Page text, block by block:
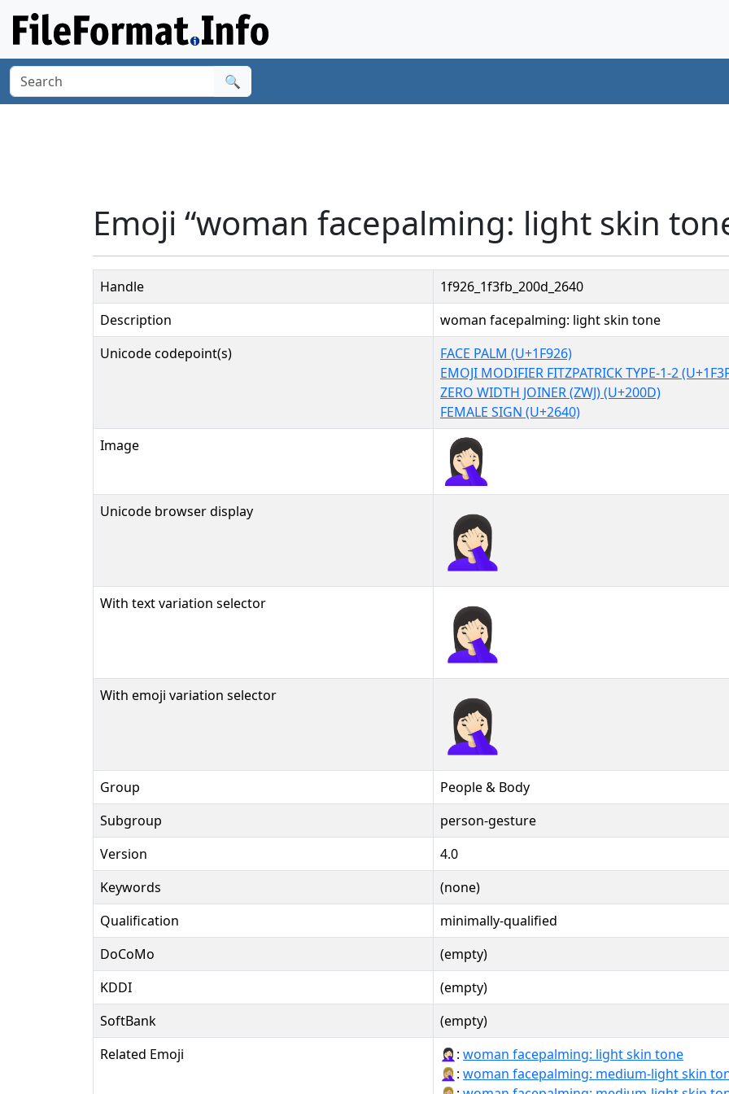
🔍
Emoji “woman facepalming: light skin
Handle
1f926_1f3fb_200d_2640
Description
woman facepalming: light skin tone
Unicode codepoint(s)
FACE PALM (U+1F926)
EMOJI MODIFIER FITZPATRICK TYPE-1-2
ZERO WIDTH JOINER (ZWJ) (U+200D)
FEMALE SIGN (U+2640)
Image
Unicode browser display 🤦🏻‍♀
With text variation selector 🤦🏻‍♀︎
With emoji variation selector 🤦🏻‍♀️
Group
People & Body
Subgroup
person-gesture
Version
4.0
Keywords
(none)
Qualification
minimally-qualified
DoCoMo
(empty)
KDDI
(empty)
SoftBank
(empty)
Related Emoji
🤦🏻‍♀️: woman facepalming: light skin tone
🤦🏼‍♀: woman facepalming: medium-light skin